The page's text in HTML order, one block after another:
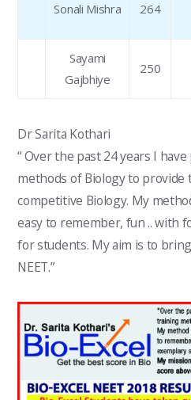
Sonali Mishra 264
Sayami
Gajbhiye
250
Dr Sarita Kothari
“ Over the past 24 years I
methods of Biology to
competitive Biology. My
easy to remember, fun .. with
for students. My aim is to
NEET.”